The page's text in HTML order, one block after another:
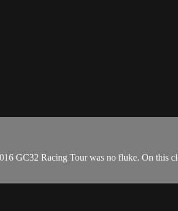
GC32 Racing Tour was no fluke. On this